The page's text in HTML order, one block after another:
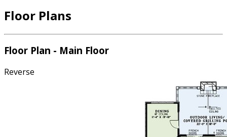
seats. Another bedroom is at the front of the home with
huge game room with a full kitchen in the corner and
access to a covered patio. A 3rd bedroom is also
a theater room, an exercise room and tons of unfinished
Floor Plans
Floor Plan - Main Floor
Reverse